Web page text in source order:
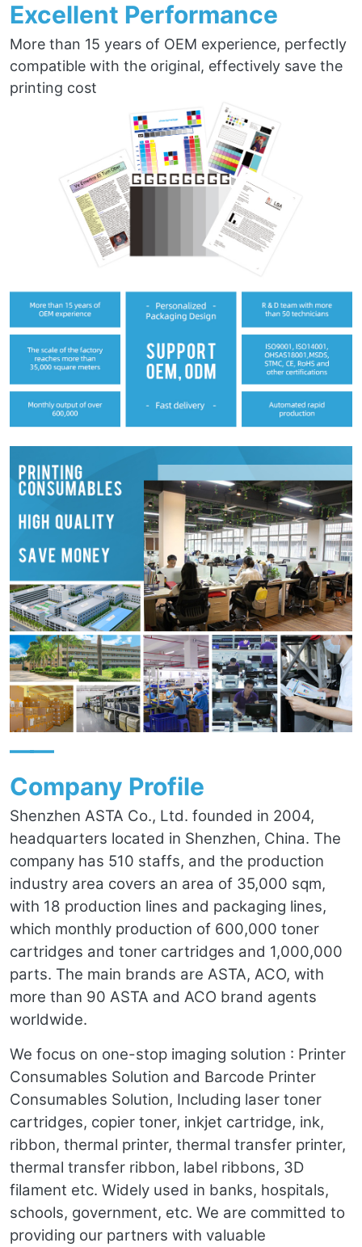
Excellent Performance
More than 15 years of OEM experience, perfectly
compatible with the original, effectively save the
printing cost
——
Company Profile
Shenzhen ASTA Co., Ltd. founded in 2004,
headquarters located in Shenzhen, China. The
company has 510 staffs, and the production
industry area covers an area of 35,000 sqm,
with 18 production lines and packaging lines,
which monthly production of 600,000 toner
cartridges and toner cartridges and 1,000,000
parts. The main brands are ASTA, ACO, with
more than 90 ASTA and ACO brand agents
worldwide.
We focus on one-stop imaging solution : Printer
Consumables Solution and Barcode Printer
Consumables Solution, Including laser toner
cartridges, copier toner, inkjet cartridge, ink,
ribbon, thermal printer, thermal transfer printer,
thermal transfer ribbon, label ribbons, 3D
filament etc. Widely used in banks, hospitals,
schools, government, etc. We are committed to
providing our partners with valuable